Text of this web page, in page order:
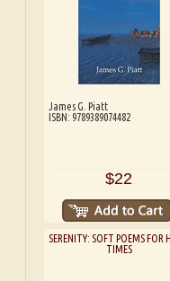
James G. Piatt
ISBN: 9789389074482
$22
SERENITY: SOFT POEMS FOR
TIMES